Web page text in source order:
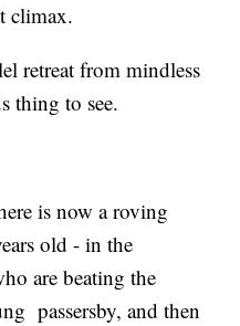
climax.
retreat from mindless
thing to see.
is now a roving
old - in the
are beating the
passersby, and then